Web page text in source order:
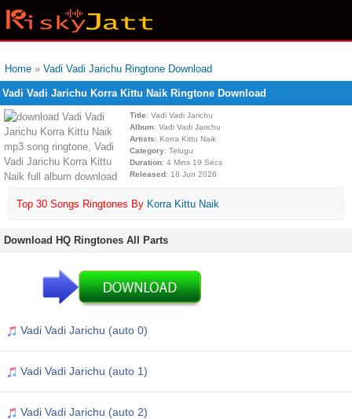
Home » Vadi Vadi Jarichu Ringtone Download
Vadi Vadi Jarichu Korra Kittu Naik Ringtone Download
Title: Vadi Vadi Jarichu
Album: Vadi Vadi Jarichu
Artists: Korra Kittu Naik
Category: Telugu
Duration: 4 Mins 19 Secs
Released: 18 Jun 2026
Top 30 Songs Ringtones By Korra Kittu Naik
Download HQ Ringtones All Parts
Vadi Vadi Jarichu (auto 0)
Vadi Vadi Jarichu (auto 1)
Vadi Vadi Jarichu (auto 2)